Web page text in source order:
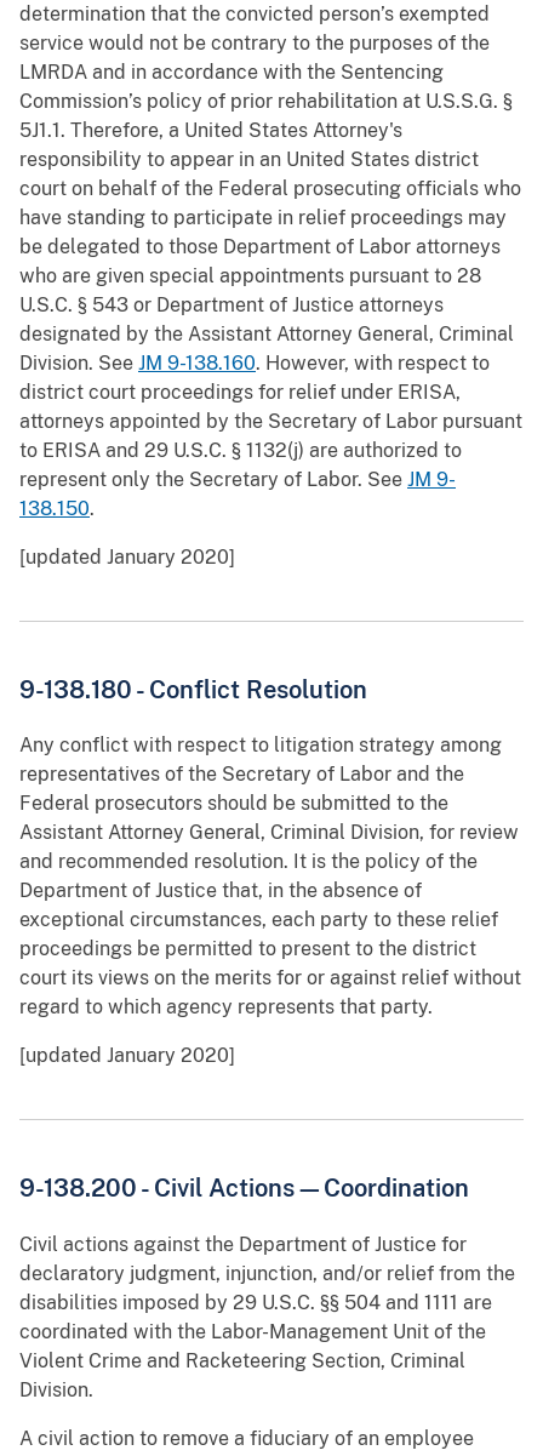
determination that the convicted person’s exempted
service would not be contrary to the purposes of the
LMRDA and in accordance with the Sentencing
Commission’s policy of prior rehabilitation at U.S.S.G. §
5J1.1. Therefore, a United States Attorney's
responsibility to appear in an United States district
court on behalf of the Federal prosecuting officials who
have standing to participate in relief proceedings may
be delegated to those Department of Labor attorneys
who are given special appointments pursuant to 28
U.S.C. § 543 or Department of Justice attorneys
designated by the Assistant Attorney General, Criminal
Division. See JM 9-138.160. However, with respect to
district court proceedings for relief under ERISA,
attorneys appointed by the Secretary of Labor pursuant
to ERISA and 29 U.S.C. § 1132(j) are authorized to
represent only the Secretary of Labor. See JM 9-
138.150.
[updated January 2020]
9-138.180 - Conflict Resolution
Any conflict with respect to litigation strategy among
representatives of the Secretary of Labor and the
Federal prosecutors should be submitted to the
Assistant Attorney General, Criminal Division, for review
and recommended resolution. It is the policy of the
Department of Justice that, in the absence of
exceptional circumstances, each party to these relief
proceedings be permitted to present to the district
court its views on the merits for or against relief without
regard to which agency represents that party.
[updated January 2020]
9-138.200 - Civil Actions—Coordination
Civil actions against the Department of Justice for
declaratory judgment, injunction, and/or relief from the
disabilities imposed by 29 U.S.C. §§ 504 and 1111 are
coordinated with the Labor-Management Unit of the
Violent Crime and Racketeering Section, Criminal
Division.
A civil action to remove a fiduciary of an employee